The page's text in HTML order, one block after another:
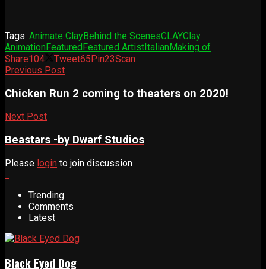
Tags: Animate ClayBehind the ScenesCLAYClay
AnimationFeaturedFeatured ArtistItalianMaking of
Share104 Tweet65Pin23Scan
Previous Post
Chicken Run 2 coming to theaters on 2020!
Next Post
Beastars -by Dwarf Studios
Please login to join discussion
Trending
Comments
Latest
Black Eyed Dog